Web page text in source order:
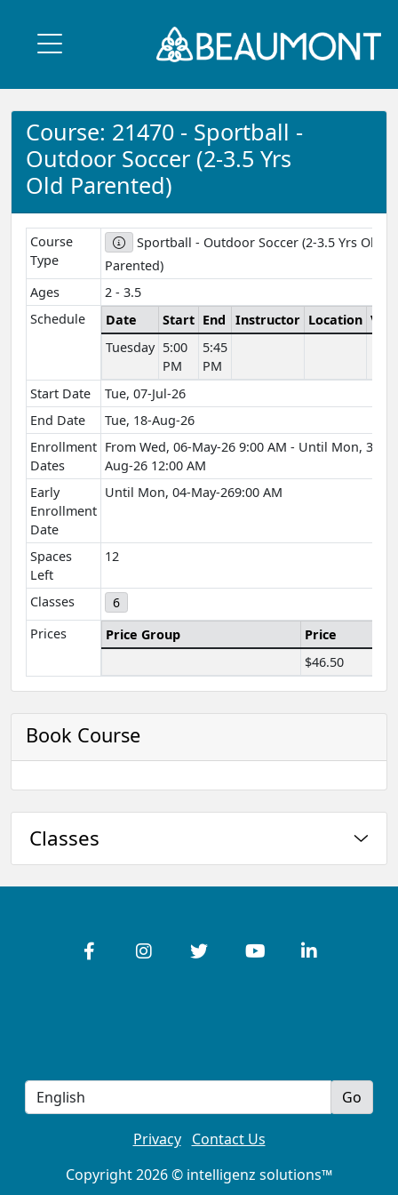
Course: 21470 - Sportball -
Outdoor Soccer (2-3.5 Yrs
Old Parented)
Course
Type
Sportball - Outdoor Soccer (2-3.5 Yrs Old
Parented)
Ages
2 - 3.5
Schedule
Date Start End Instructor Location
Tuesday 5:00
PM
5:45
PM
Start Date
Tue, 07-Jul-26
End Date
Tue, 18-Aug-26
Enrollment
Dates
From Wed, 06-May-26 9:00 AM - Until Mon, 31-
Aug-26 12:00 AM
Early
Enrollment
Date
Until Mon, 04-May-269:00 AM
Spaces
Left
12
Classes
6
Prices
Price Group
Price
$46.50
Book Course
Classes
Privacy
Contact Us
Copyright 2026 © intelligenz solutions™